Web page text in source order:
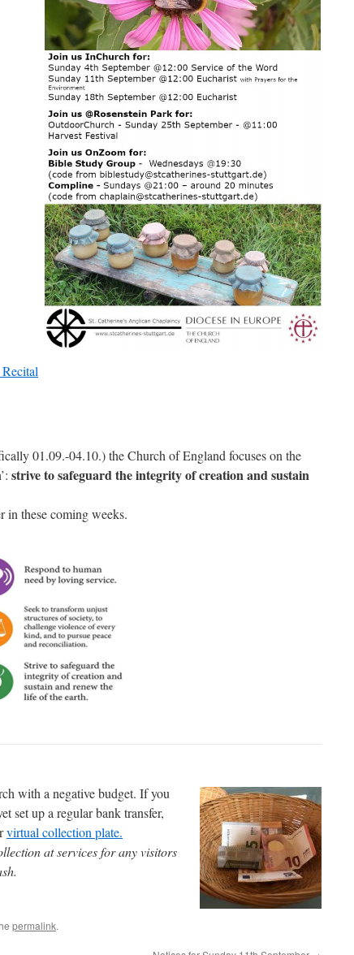
01.09.-04.10.) the Church of England focuses on the
strive to safeguard the integrity of creation and sustain
in these coming weeks.
with a negative budget. If you
set up a regular bank transfer,
virtual collection plate.
at services for any visitors
permalink.